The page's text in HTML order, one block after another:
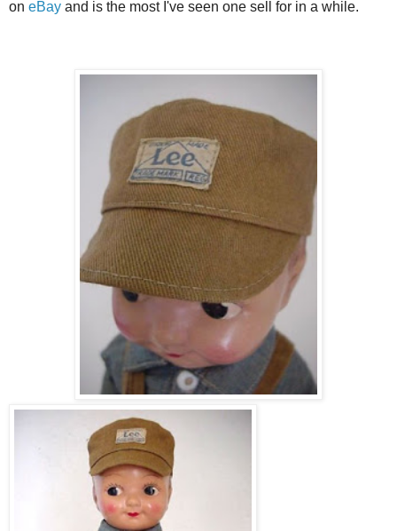
on eBay and is the most I've seen one sell for in a while.